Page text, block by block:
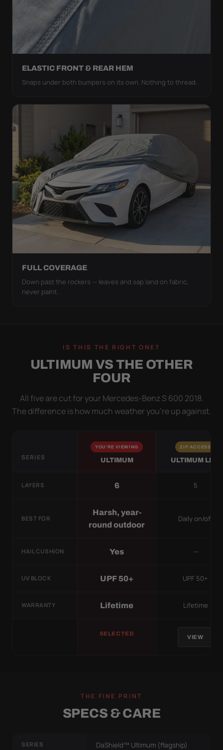
ELASTIC FRONT & REAR HEM
Snaps under both bumpers on its own. Nothing to thread.
FULL COVERAGE
Down past the rockers — leaves and sap land on fabric,
never paint.
IS THIS THE RIGHT ONE?
ULTIMUM VS THE OTHER
FOUR
All five are cut for your Mercedes-Benz S 600 2018.
The difference is how much weather you’re up against.
SERIES
YOU'RE VIEWING
ULTIMUM
ZIP ACCESS
ULTIMUM LITE
LAYERS 6 5
BEST FOR
Harsh, year-
round outdoor
Daily on/off
HAIL CUSHION Yes —
UV BLOCK UPF 50+ UPF 50+
WARRANTY Lifetime Lifetime
SELECTED
VIEW
THE FINE PRINT
SPECS & CARE
SERIES DaShield™ Ultimum (flagship)